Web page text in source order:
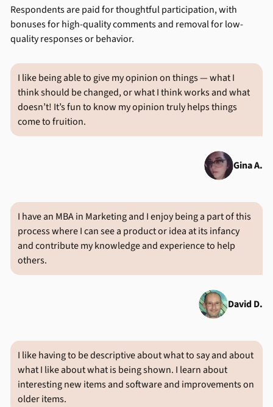
Respondents are paid for thoughtful participation, with
bonuses for high-quality comments and removal for low-
quality responses or behavior.
I like being able to give my opinion on things — what I
think should be changed, or what I think works and what
doesn’t! It’s fun to know my opinion truly helps things
come to fruition.
Gina A.
I have an MBA in Marketing and I enjoy being a part of this
process where I can see a product or idea at its infancy
and contribute my knowledge and experience to help
others.
David D.
I like having to be descriptive about what to say and about
what I like about what is being shown. I learn about
interesting new items and software and improvements on
older items.